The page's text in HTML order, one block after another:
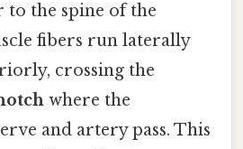
the spine of the
fibers run laterally
crossing the
where the
and artery pass. This